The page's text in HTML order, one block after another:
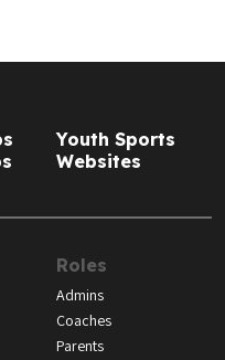
Youth Sports
Websites
Roles
Admins
Coaches
Parents